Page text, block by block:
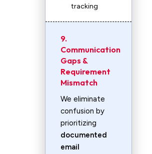
tracking
9.
Communication
Gaps &
Requirement
Mismatch
We eliminate
confusion by
prioritizing
documented
email